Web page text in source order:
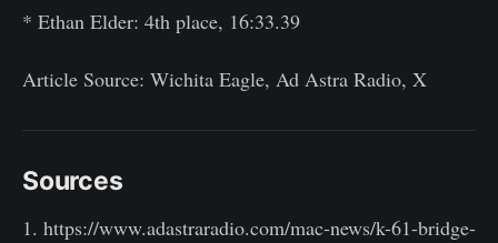
* Ethan Elder: 4th place, 16:33.39
Article Source: Wichita Eagle, Ad Astra Radio, X
Sources
1. https://www.adastraradio.com/mac-news/k-61-bridge-